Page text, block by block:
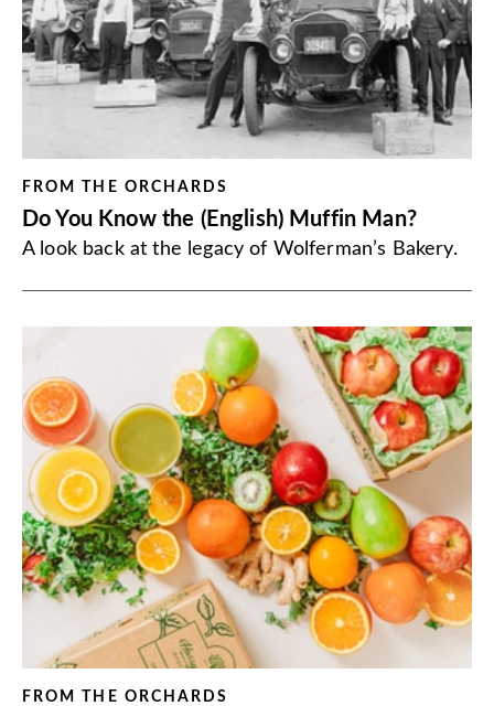
FROM THE ORCHARDS
Do You Know the (English) Muffin Man?
A look back at the legacy of Wolferman’s Bakery.
FROM THE ORCHARDS